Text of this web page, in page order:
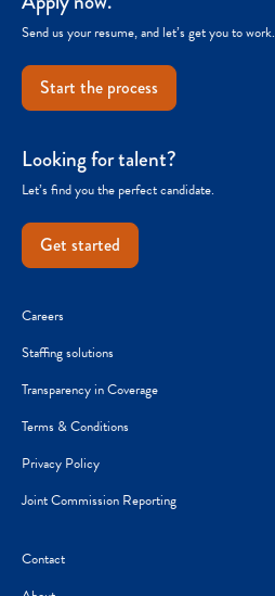
Send us your resume, and let’s get you to work.
Start the process
Looking for talent?
Let’s find you the perfect candidate.
Get started
Careers
Staffing solutions
Transparency in Coverage
Terms & Conditions
Privacy Policy
Joint Commission Reporting
Contact